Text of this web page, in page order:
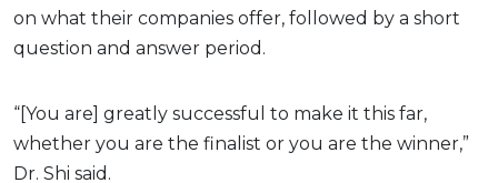
on what their companies offer, followed by a short
question and answer period.
“[You are] greatly successful to make it this far,
whether you are the finalist or you are the winner,”
Dr. Shi said.